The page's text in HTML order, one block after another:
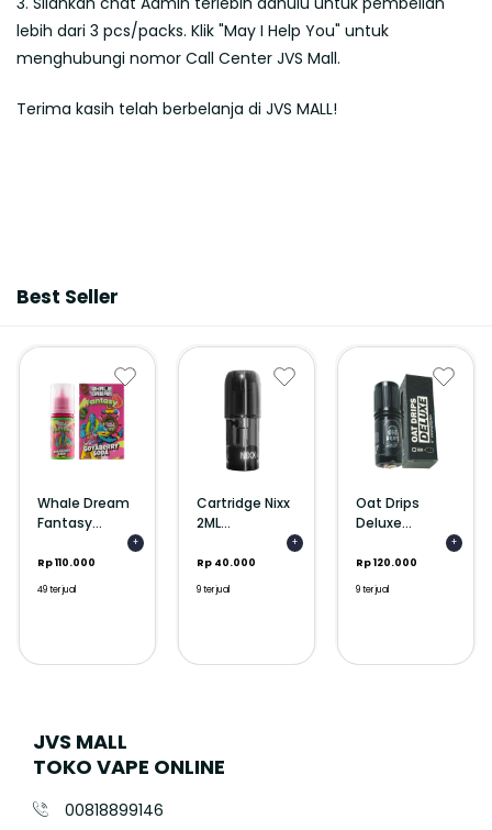
lebih dari 3 pcs/packs. Klik "May I Help You" untuk
menghubungi nomor Call Center JVS Mall.
Terima kasih telah berbelanja di JVS MALL!
Best Seller
Whale Dream
Fantasy...
Rp 110.000
49 terjual
+
Cartridge Nixx
2ML...
Rp 40.000
9 terjual
+
Oat Drips
Deluxe...
Rp 120.000
9 terjual
+
JVS MALL
TOKO VAPE ONLINE
00818899146